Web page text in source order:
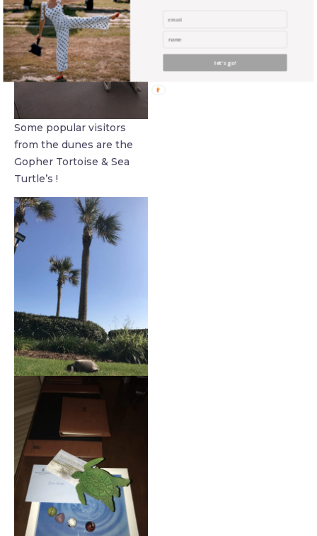
Some popular visitors
from the dunes are the
Gopher Tortoise & Sea
Turtle’s !
let's go!